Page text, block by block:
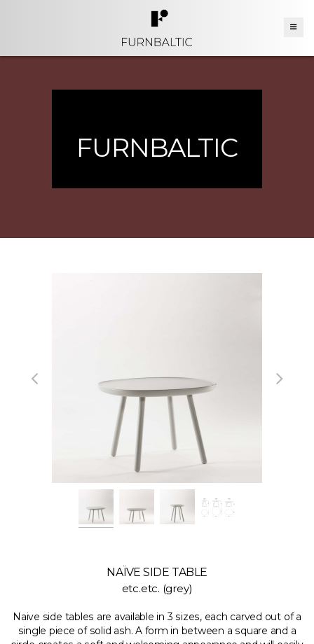
FURNBALTIC
NAÏVE SIDE TABLE
etc.etc. (grey)
Naive side tables are available in 3 sizes, each carved out of a
single piece of solid ash. A form in between a square and a